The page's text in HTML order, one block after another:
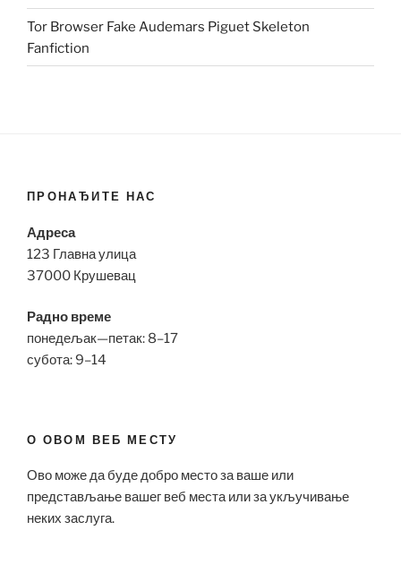
Tor Browser Fake Audemars Piguet Skeleton
Fanfiction
ПРОНАЂИТЕ НАС
Адреса
123 Главна улица
37000 Крушевац
Радно време
понедељак—петак: 8–17
субота: 9–14
О ОВОМ ВЕБ МЕСТУ
Ово може да буде добро место за ваше или
представљање вашег веб места или за укључивање
неких заслуга.